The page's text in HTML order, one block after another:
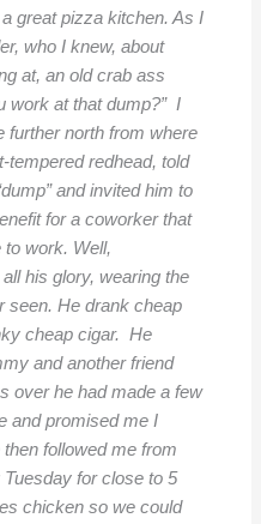
great pizza kitchen. As I
who I knew, about
at, an old crab ass
work at that dump?” I
further north from where
tempered redhead, told
and invited him to
for a coworker that
to work. Well,
his glory, wearing the
seen. He drank cheap
cheap cigar. He
and another friend
over he had made a few
and promised me I
followed me from
for close to 5
chicken so we could